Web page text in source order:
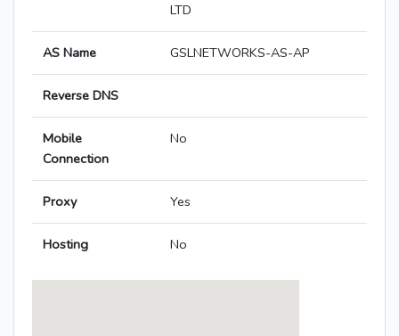
LTD
AS Name GSLNETWORKS-AS-AP
Reverse DNS
Mobile
Connection
No
Proxy Yes
Hosting No